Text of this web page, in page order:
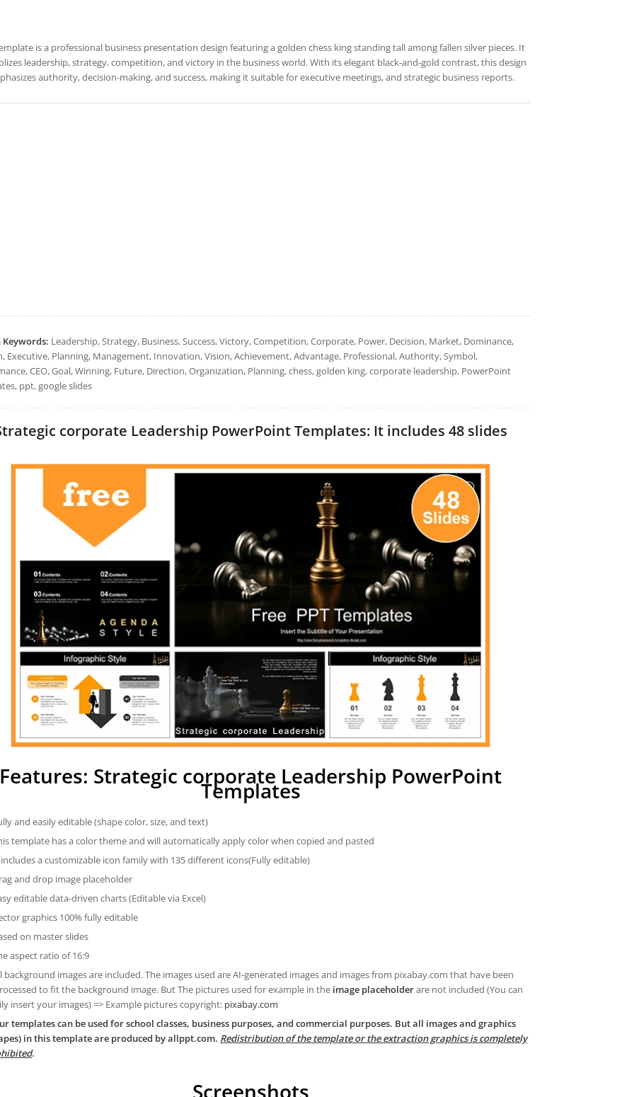
is a professional business presentation design featuring a golden chess king standing tall among fallen silver pieces. It
leadership, strategy, competition, and victory in the business world. With its elegant black-and-gold contrast, this design
authority, decision-making, and success, making it suitable for executive meetings, and strategic business reports.
Keywords: Leadership, Strategy, Business, Success, Victory, Competition, Corporate, Power, Decision, Market, Dominance,
Executive, Planning, Management, Innovation, Vision, Achievement, Advantage, Professional, Authority, Symbol,
CEO, Goal, Winning, Future, Direction, Organization, Planning, chess, golden king, corporate leadership, PowerPoint
ppt, google slides
corporate Leadership PowerPoint Templates: It includes 48 slides
Features: Strategic corporate Leadership PowerPoint
Templates
and easily editable (shape color, size, and text)
template has a color theme and will automatically apply color when copied and pasted
a customizable icon family with 135 different icons(Fully editable)
and drop image placeholder
editable data-driven charts (Editable via Excel)
graphics 100% fully editable
on master slides
aspect ratio of 16:9
background images are included. The images used are AI-generated images and images from pixabay.com that have been
to fit the background image. But The pictures used for example in the image placeholderare not included (You can
insert your images) => Example pictures copyright: pixabay.com
templates can be used for school classes, business purposes, and commercial purposes. But all images and graphics
in this template are produced by allppt.com. Redistribution of the template or the extraction graphics is completely
.
Screenshots